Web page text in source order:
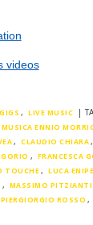
videos
, LIVE MUSIC |
ENNIO
, CLAUDIO CHIARA,
, FRANCESCA
TOUCHE, LUCA
, MASSIMO PITZIANTI
PIERGIORGIO ROSSO ,